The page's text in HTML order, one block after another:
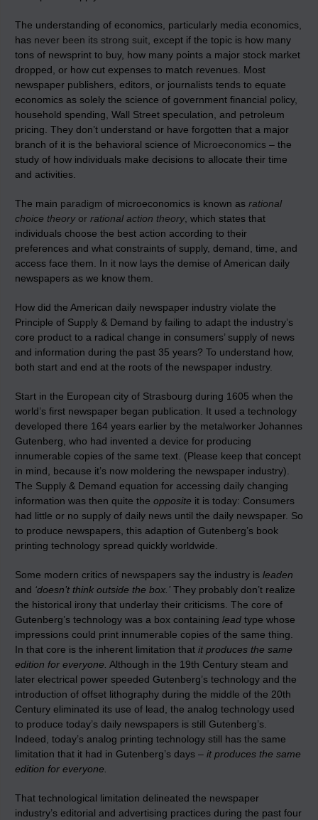
The understanding of economics, particularly media economics,
has never been its strong suit , except if the topic is how many
tons of newsprint to buy, how many points a major stock market
dropped, or how cut expenses to match revenues. Most
newspaper publishers, editors, or journalists tends to equate
economics as solely the science of government financial policy,
household spending, Wall Street speculation, and petroleum
pricing. They don’t understand or have forgotten that a major
branch of it is the behavioral science of Microeconomics – the
study of how individuals make decisions to allocate their time
and activities.
The main paradigm of microeconomics is known as rational
choice theoryor rational action theory, which states that
individuals choose the best action according to their
preferences and what constraints of supply, demand, time, and
access face them. In it now lays the demise of American daily
newspapers as we know them.
How did the American daily newspaper industry violate the
Principle of Supply & Demand by failing to adapt the industry’s
core product to a radical change in consumers’ supply of news
and information during the past 35 years? To understand how,
both start and end at the roots of the newspaper industry.
Start in the European city of Strasbourg during 1605 when the
world’s first newspaper began publication. It used a technology
developed there 164 years earlier by the metalworker Johannes
Gutenberg, who had invented a device for producing
innumerable copies of the same text. (Please keep that concept
in mind, because it’s now moldering the newspaper industry).
The Supply & Demand equation for accessing daily changing
information was then quite the opposite it is today: Consumers
had little or no supply of daily news until the daily newspaper. So
to produce newspapers, this adaption of Gutenberg’s book
printing technology spread quickly worldwide.
Some modern critics of newspapers say the industry is leaden
and ‘doesn’t think outside the box.’ They probably don’t realize
the historical irony that underlay their criticisms. The core of
Gutenberg’s technology was a box containing lead type whose
impressions could print innumerable copies of the same thing.
In that core is the inherent limitation that it produces the same
edition for everyone. Although in the 19th Century steam and
later electrical power speeded Gutenberg’s technology and the
introduction of offset lithography during the middle of the 20th
Century eliminated its use of lead, the analog technology used
to produce today’s daily newspapers is still Gutenberg’s.
Indeed, today’s analog printing technology still has the same
limitation that it had in Gutenberg’s days – it produces the same
edition for everyone.
That technological limitation delineated the newspaper
industry’s editorial and advertising practices during the past four